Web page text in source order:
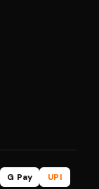
G Pay
UPI